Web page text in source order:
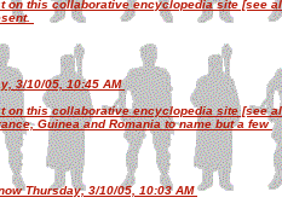
on this collaborative encyclopedia site [see
3/10/05, 10:45 AM
on this collaborative encyclopedia site [see
Guinea and Romania to name but a few
Thursday, 3/10/05, 10:03 AM